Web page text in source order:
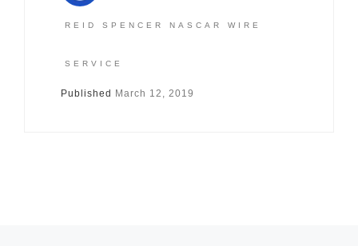
REID SPENCER NASCAR WIRE
SERVICE
Published March 12, 2019